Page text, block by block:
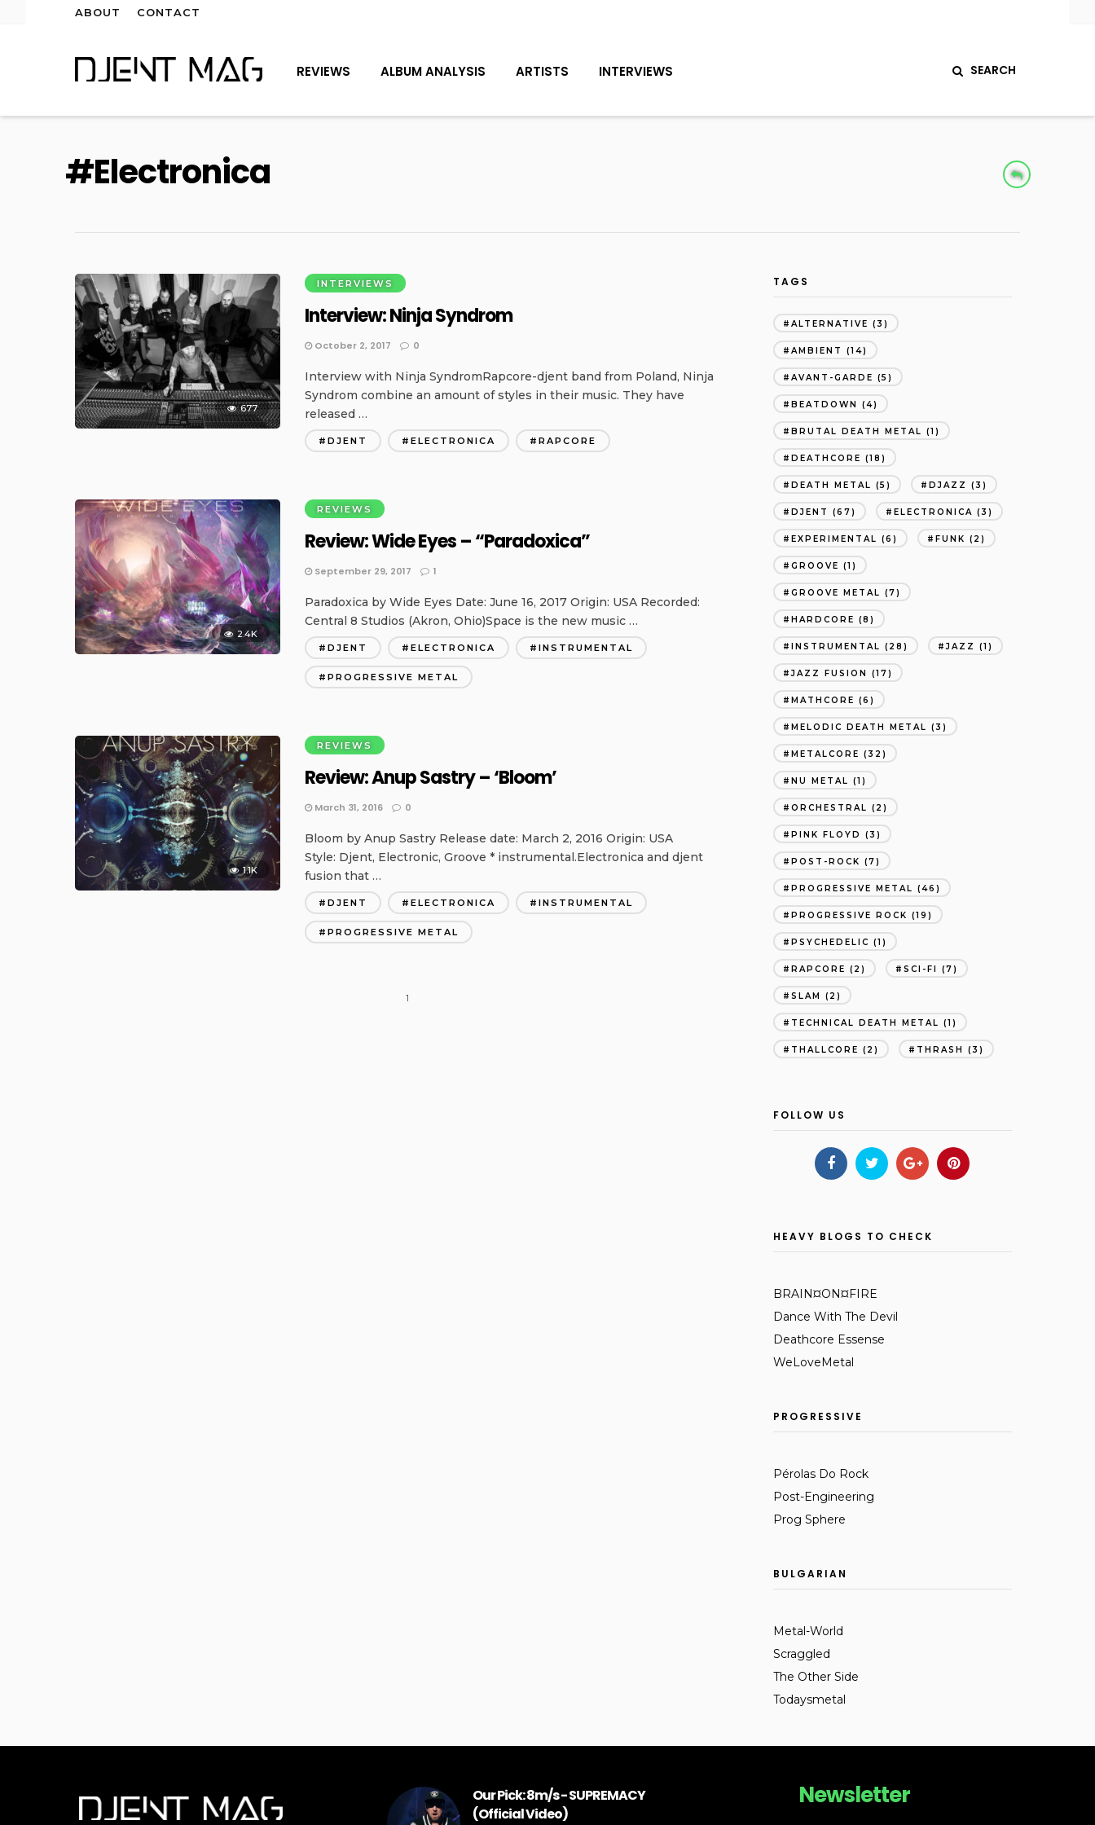
ABOUT CONTACT
REVIEWS ALBUM ANALYSIS ARTISTS INTERVIEWS SEARCH
Electronica
677
INTERVIEWS
Interview: Ninja Syndrom
October 2, 2017 0
Interview with Ninja SyndromRapcore-djent band from Poland, Ninja
Syndrom combine an amount of styles in their music. They have
released …
DJENT ELECTRONICA RAPCORE
2.4K
REVIEWS
Review: Wide Eyes – “Paradoxica”
September 29, 2017 1
Paradoxica by Wide Eyes Date: June 16, 2017 Origin: USA Recorded:
Central 8 Studios (Akron, Ohio)Space is the new music …
DJENT ELECTRONICA INSTRUMENTAL
PROGRESSIVE METAL
1.1K
REVIEWS
Review: Anup Sastry – ‘Bloom’
March 31, 2016 0
Bloom by Anup Sastry Release date: March 2, 2016 Origin: USA
Style: Djent, Electronic, Groove * instrumental.Electronica and djent
fusion that …
DJENT ELECTRONICA INSTRUMENTAL
PROGRESSIVE METAL
1
TAGS
ALTERNATIVE (3)
AMBIENT (14)
AVANT-GARDE (5)
BEATDOWN (4)
BRUTAL DEATH METAL (1)
DEATHCORE (18)
DEATH METAL (5) DJAZZ (3)
DJENT (67) ELECTRONICA (3)
EXPERIMENTAL (6) FUNK (2)
GROOVE (1)
GROOVE METAL (7)
HARDCORE (8)
INSTRUMENTAL (28) JAZZ (1)
JAZZ FUSION (17)
MATHCORE (6)
MELODIC DEATH METAL (3)
METALCORE (32)
NU METAL (1)
ORCHESTRAL (2)
PINK FLOYD (3)
POST-ROCK (7)
PROGRESSIVE METAL (46)
PROGRESSIVE ROCK (19)
PSYCHEDELIC (1)
RAPCORE (2) SCI-FI (7)
SLAM (2)
TECHNICAL DEATH METAL (1)
THALLCORE (2) THRASH (3)
FOLLOW US
HEAVY BLOGS TO CHECK
BRAIN¤ON¤FIRE
Dance With The Devil
Deathcore Essense
WeLoveMetal
PROGRESSIVE
Pérolas Do Rock
Post-Engineering
Prog Sphere
BULGARIAN
Metal-World
Scraggled
The Other Side
Todaysmetal
Our Pick: 8m/s - SUPREMACY
(Official Video)
Newsletter